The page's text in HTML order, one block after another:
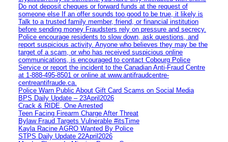
Do not deposit cheques or forward funds at the request of
someone else If an offer sounds too good to be true, it likely is
Talk to a trusted family member, friend, or financial institution
before sending money Fraudsters rely on pressure and secrecy.
Police encourage residents to slow down, ask questions, and
report suspicious activity. Anyone who believes they may be the
target of a scam, or who has received suspicious online
communications, is encouraged to contact Cobourg Police
Service or report the incident to the Canadian Anti‑Fraud Centre
at 1‑888‑495‑8501 or online at www.antifraudcentre-
centreantifraude.ca.
Police Warn Public About Gift Card Scams on Social Media
BPS Daily Update – 23April2026
Crack & RIDE, One Arrested
Teen Facing Firearm Charge After Threat
Bylaw Fraud Targets Vulnerable #itsTime
Kayla Racine AGRO Wanted By Police
STPS Daily Update 22April2026